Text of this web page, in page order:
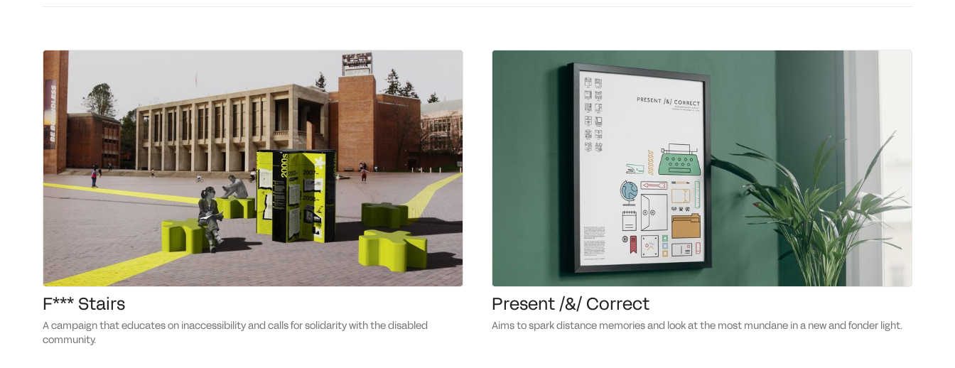
F*** Stairs
a campaign that educates on inaccessibility and calls for solidarity with the disabled
community.
Present /&/ Correct
aims to spark distance memories and look at the most mundane in a new and fonder light.